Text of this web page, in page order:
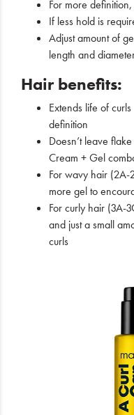
For more
If less hold is
Adjust amount of
length and
Hair benefits:
Extends life of
definition
Doesn’t leave
Cream + Gel
For wavy hair (2A-
more gel to
For curly hair (3A-
and just a small
curls